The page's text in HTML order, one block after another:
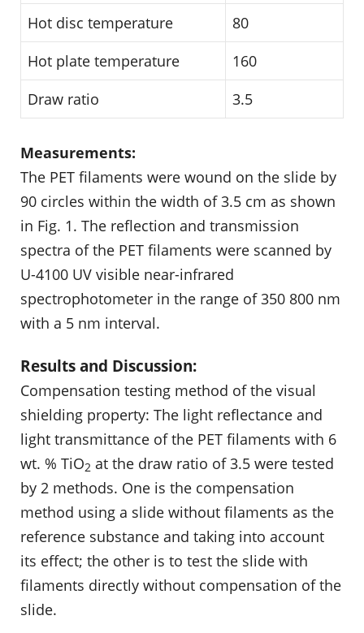
Hot disc temperature
80
Hot plate temperature
160
Draw ratio
3.5
Measurements:
The PET filaments were wound on the slide by
90 circles within the width of 3.5 cm as shown
in Fig. 1. The reflection and transmission
spectra of the PET filaments were scanned by
U-4100 UV visible near-infrared
spectrophotometer in the range of 350 800 nm
with a 5 nm interval.
Results and Discussion:
Compensation testing method of the visual
shielding property: The light reflectance and
light transmittance of the PET filaments with 6
wt. % TiO2 at the draw ratio of 3.5 were tested
by 2 methods. One is the compensation
method using a slide without filaments as the
reference substance and taking into account
its effect; the other is to test the slide with
filaments directly without compensation of the
slide.